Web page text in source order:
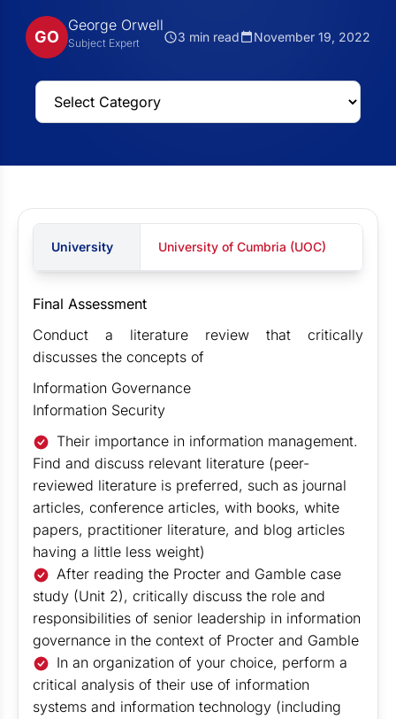
GO
George Orwell
Subject Expert 3 min read November 19, 2022
University University of Cumbria (UOC)
Final Assessment
Conduct a literature review that critically
discusses the concepts of
Information Governance
Information Security
Their importance in information management.
Find and discuss relevant literature (peer-
reviewed literature is preferred, such as journal
articles, conference articles, with books, white
papers, practitioner literature, and blog articles
having a little less weight)
After reading the Procter and Gamble case
study (Unit 2), critically discuss the role and
responsibilities of senior leadership in information
governance in the context of Procter and Gamble
In an organization of your choice, perform a
critical analysis of their use of information
systems and information technology (including